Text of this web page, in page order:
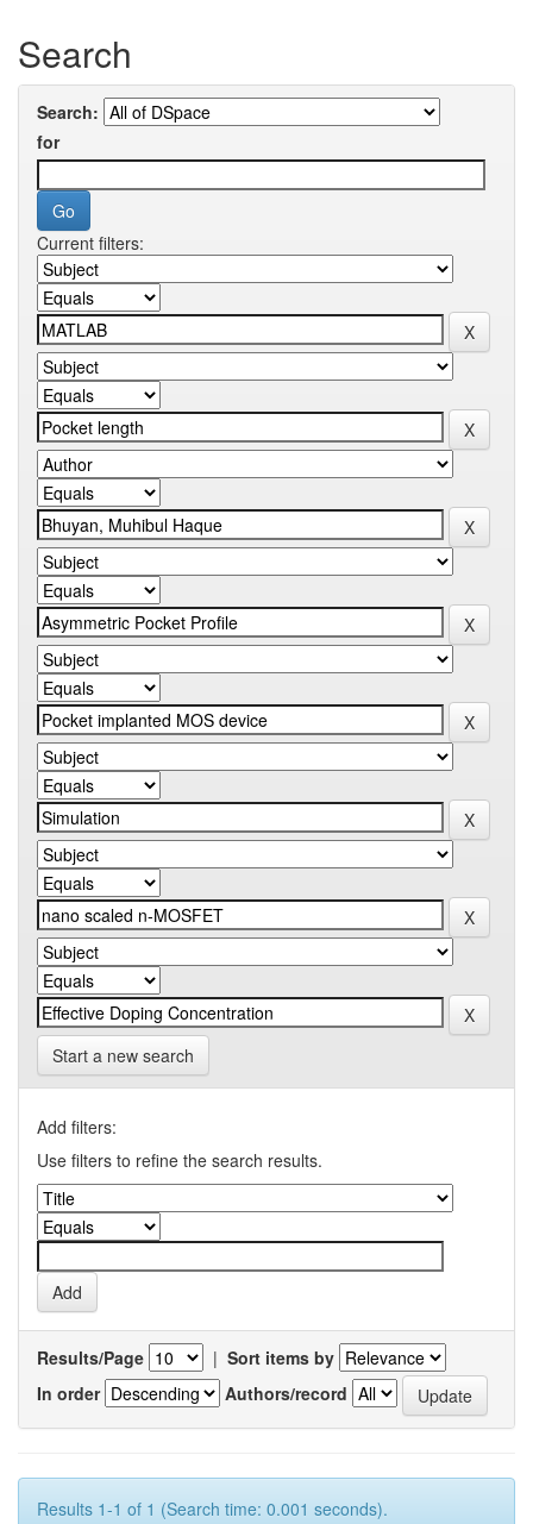
Search
Search:
for
Current filters:
Start a new search
Add filters:
Use filters to refine the search results.
Results/Page | Sort items by
In order
Authors/record
Results 1-1 of 1 (Search time: 0.001 seconds).